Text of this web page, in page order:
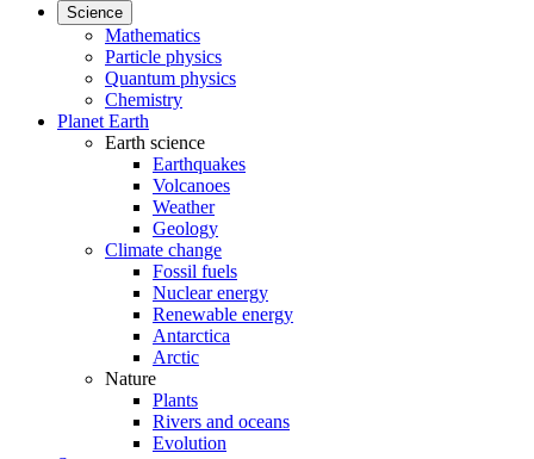
Science
Mathematics
Particle physics
Quantum physics
Chemistry
Planet Earth
Earth science
Earthquakes
Volcanoes
Weather
Geology
Climate change
Fossil fuels
Nuclear energy
Renewable energy
Antarctica
Arctic
Nature
Plants
Rivers and oceans
Evolution